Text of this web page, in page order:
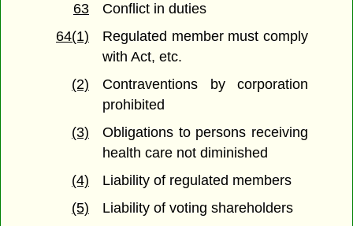
63
Conflict in duties
64(1)
Regulated member must comply
with Act, etc.
(2)
Contraventions by corporation
prohibited
(3)
Obligations to persons receiving
health care not diminished
(4)
Liability of regulated members
(5)
Liability of voting shareholders